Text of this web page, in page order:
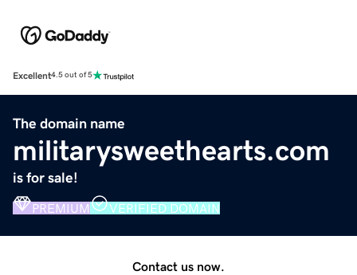
Excellent4.5 out of 5
The domain name
militarysweethearts.com
is for sale!
PREMIUM VERIFIED DOMAIN
Contact us now.